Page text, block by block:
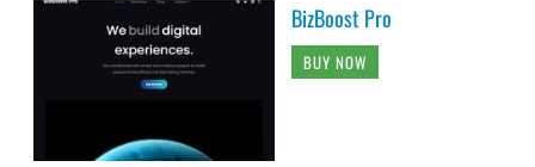
BizBoost Pro
BUY NOW